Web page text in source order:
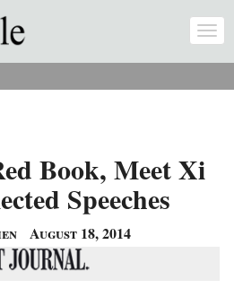
Book, Meet Xi
Speeches
August 18, 2014